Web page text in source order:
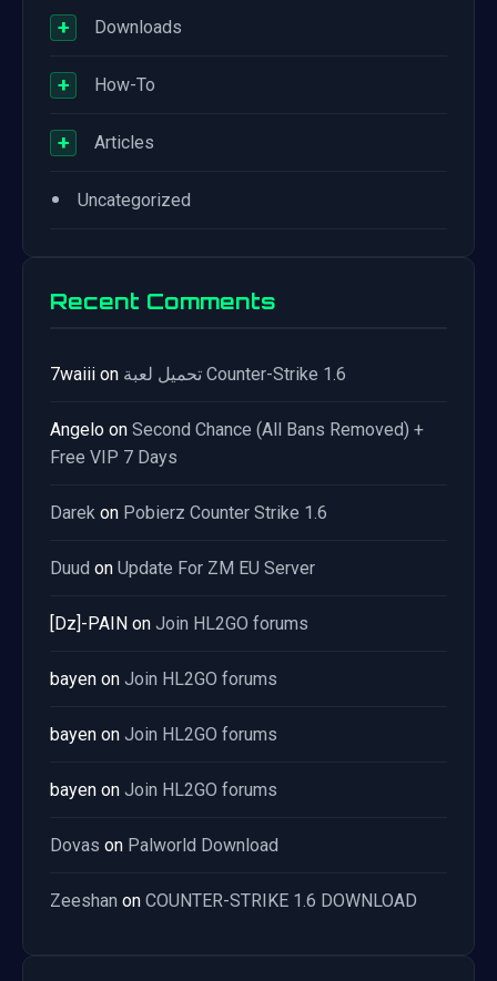
+ Downloads
+ How-To
+ Articles
• Uncategorized
Recent Comments
7waiii on تحميل لعبة Counter-Strike 1.6
Angelo on Second Chance (All Bans Removed) +
Free VIP 7 Days
Darek on Pobierz Counter Strike 1.6
Duud on Update For ZM EU Server
[Dz]-PAIN on Join HL2GO forums
bayen on Join HL2GO forums
bayen on Join HL2GO forums
bayen on Join HL2GO forums
Dovas on Palworld Download
Zeeshan on COUNTER-STRIKE 1.6 DOWNLOAD